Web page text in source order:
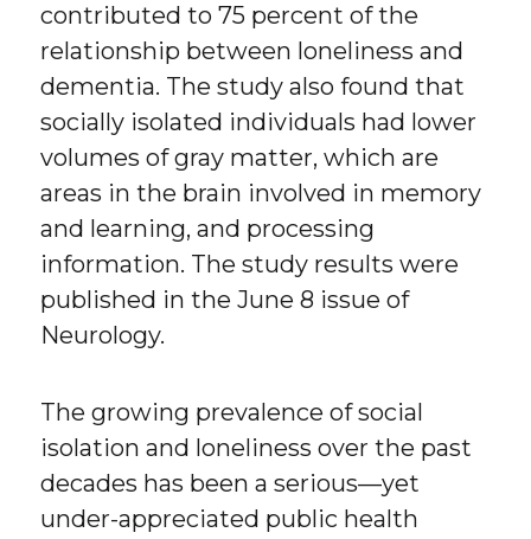
contributed to 75 percent of the
relationship between loneliness and
dementia. The study also found that
socially isolated individuals had lower
volumes of gray matter, which are
areas in the brain involved in memory
and learning, and processing
information. The study results were
published in the June 8 issue of
Neurology.
The growing prevalence of social
isolation and loneliness over the past
decades has been a serious—yet
under-appreciated public health